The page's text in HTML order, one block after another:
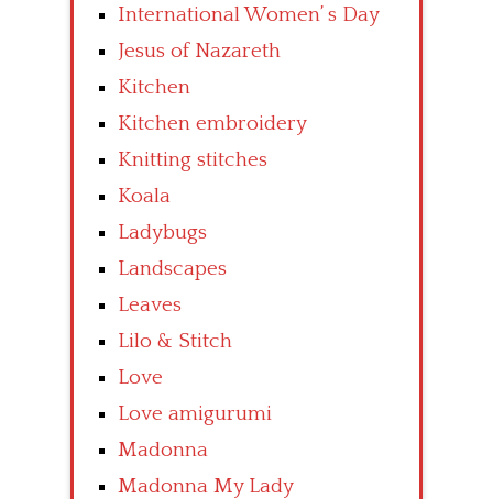
International Women’ s Day
Jesus of Nazareth
Kitchen
Kitchen embroidery
Knitting stitches
Koala
Ladybugs
Landscapes
Leaves
Lilo & Stitch
Love
Love amigurumi
Madonna
Madonna My Lady